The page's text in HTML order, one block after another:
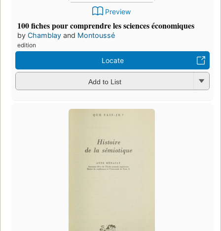
Preview
100 fiches pour comprendre les sciences économiques
by Chamblay and Montoussé
edition
Locate
Add to List